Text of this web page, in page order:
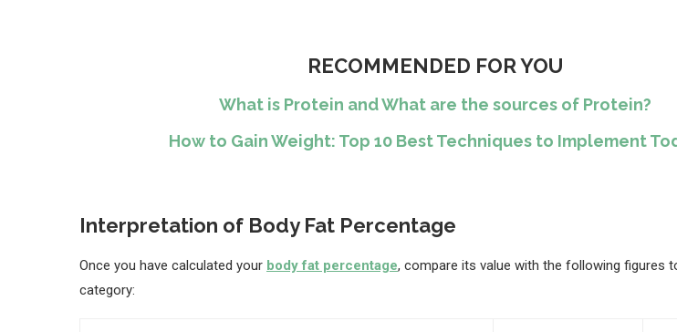
RECOMMENDED FOR YOU
What is Protein and What are the sources of Protein?
How to Gain Weight: Top 10 Best Techniques to Implement
Interpretation of Body Fat Percentage
Once you have calculated your body fat percentage, compare its value with the following figures
category: